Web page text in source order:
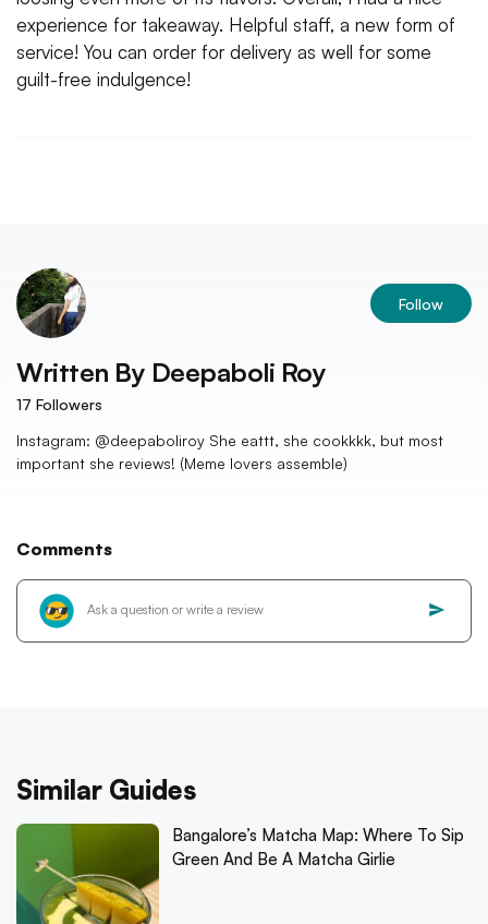
experience for takeaway. Helpful staff, a new form of
service! You can order for delivery as well for some
guilt-free indulgence!
Follow
Written By Deepaboli Roy
17 Followers
Instagram: @deepaboliroy She eattt, she cookkkk, but most
important she reviews! (Meme lovers assemble)
Comments
Similar Guides
Bangalore’s Matcha Map: Where To Sip
Green And Be A Matcha Girlie